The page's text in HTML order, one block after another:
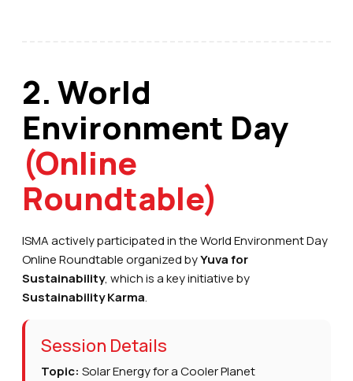
2. World
Environment Day
(Online
Roundtable)
ISMA actively participated in the World Environment Day
Online Roundtable organized byYuva for
Sustainability, which is a key initiative by
Sustainability Karma.
Session Details
Topic: Solar Energy for a Cooler Planet